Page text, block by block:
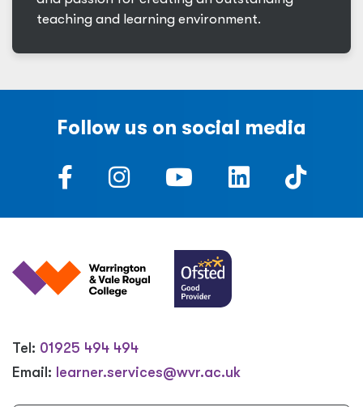
teaching and learning environment.
Follow us on social media
Tel: 01925 494 494
Email: learner.services@wvr.ac.uk